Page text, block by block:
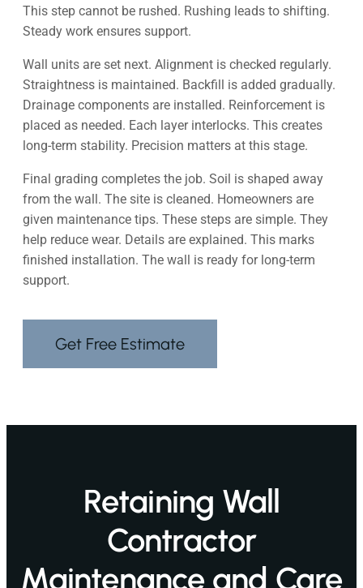
This step cannot be rushed. Rushing leads to shifting.
Steady work ensures support.
Wall units are set next. Alignment is checked regularly.
Straightness is maintained. Backfill is added gradually.
Drainage components are installed. Reinforcement is
placed as needed. Each layer interlocks. This creates
long-term stability. Precision matters at this stage.
Final grading completes the job. Soil is shaped away
from the wall. The site is cleaned. Homeowners are
given maintenance tips. These steps are simple. They
help reduce wear. Details are explained. This marks
finished installation. The wall is ready for long-term
support.
Get Free Estimate
Retaining Wall
Contractor
Maintenance and Care